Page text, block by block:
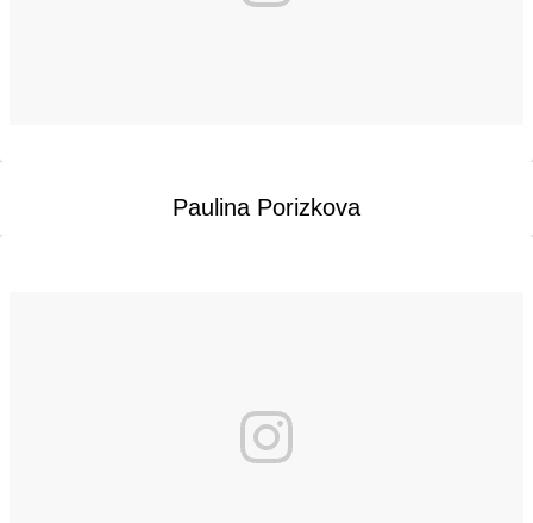
Paulina Porizkova